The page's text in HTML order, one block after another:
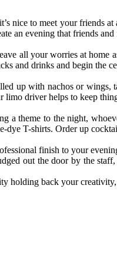
nice to meet your friends
an evening that friends
all your worries at home
and drinks and begin the
up with nachos or
limo driver helps to keep
a theme to the night,
T-shirts. Order up
finish to your
out the door by the
back your